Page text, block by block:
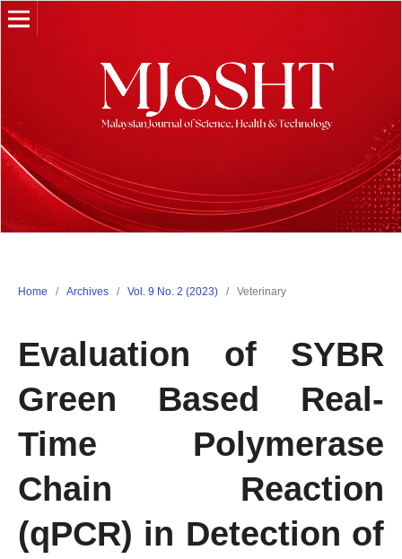
Home / Archives / Vol. 9 No. 2 (2023) / Veterinary
Evaluation of SYBR
Green Based Real-
Time Polymerase
Chain Reaction
(qPCR) in Detection of